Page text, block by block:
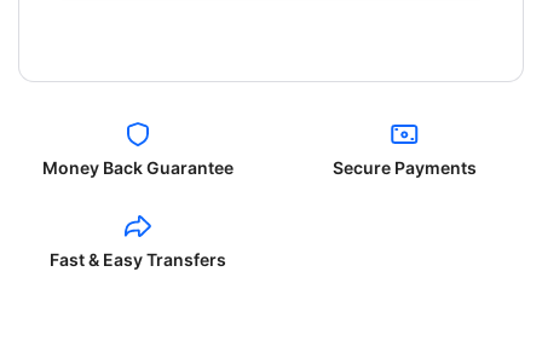
Money Back Guarantee Secure Payments
Fast & Easy Transfers